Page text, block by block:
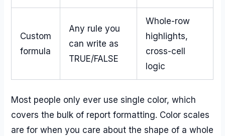
Custom
formula
Any rule you
can write as
TRUE/FALSE
Whole-row
highlights,
cross-cell
logic
Most people only ever use single color, which
covers the bulk of report formatting. Color scales
are for when you care about the shape of a whole